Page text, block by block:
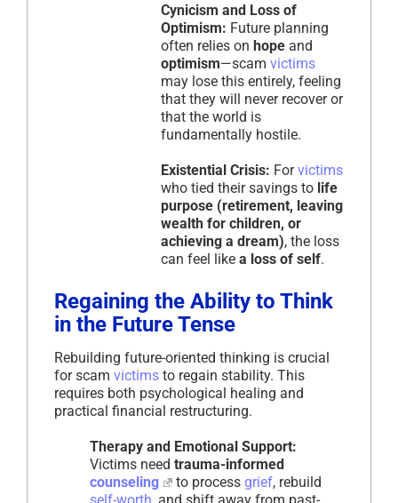
Cynicism and Loss of
Optimism: Future planning
often relies on hope and
optimism—scam victims
may lose this entirely, feeling
that they will never recover or
that the world is
fundamentally hostile.
Existential Crisis: Forvictims
who tied their savings to life
purpose (retirement, leaving
wealth for children, or
achieving a dream), the loss
can feel like a loss of self.
Regaining the Ability to Think
in the Future Tense
Rebuilding future-oriented thinking is crucial
for scam victims to regain stability. This
requires both psychological healing and
practical financial restructuring.
Therapy and Emotional Support:
Victims need trauma-informed
counseling
to process grief, rebuild
self-worth, and shift away from past-